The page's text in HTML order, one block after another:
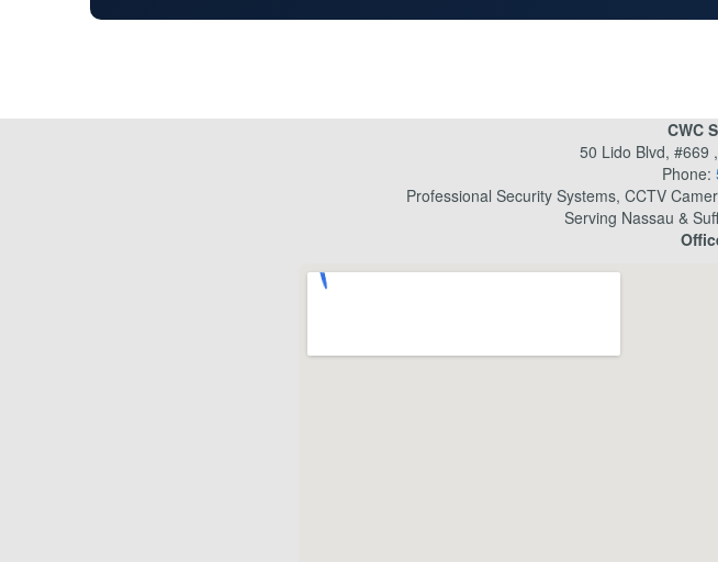
CWC
50 Lido Blvd, #669
Phone:
Professional Security Systems, CCTV
Serving Nassau &